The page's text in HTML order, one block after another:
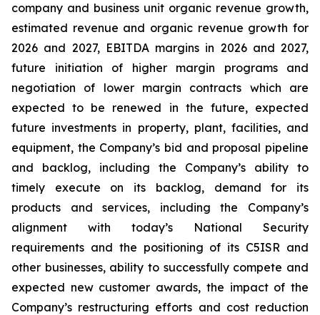
company and business unit organic revenue growth,
estimated revenue and organic revenue growth for
2026 and 2027, EBITDA margins in 2026 and 2027,
future initiation of higher margin programs and
negotiation of lower margin contracts which are
expected to be renewed in the future, expected
future investments in property, plant, facilities, and
equipment, the Company’s bid and proposal pipeline
and backlog, including the Company’s ability to
timely execute on its backlog, demand for its
products and services, including the Company’s
alignment with today’s National Security
requirements and the positioning of its C5ISR and
other businesses, ability to successfully compete and
expected new customer awards, the impact of the
Company’s restructuring efforts and cost reduction